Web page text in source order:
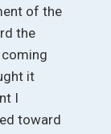
of the
the
it
I
toward